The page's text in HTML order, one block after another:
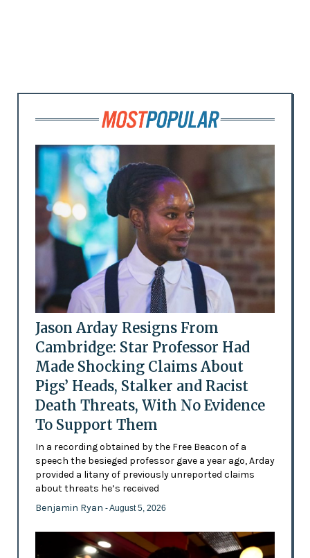
Jason Arday Resigns From
Cambridge: Star Professor Had
Made Shocking Claims About
Pigs’ Heads, Stalker and Racist
Death Threats, With No Evidence
To Support Them
In a recording obtained by the Free Beacon of a
speech the besieged professor gave a year ago, Arday
provided a litany of previously unreported claims
about threats he’s received
Benjamin Ryan - August 5, 2026